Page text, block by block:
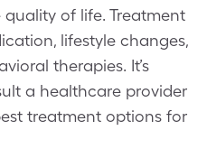
of life. Treatment
lifestyle changes,
therapies. It’s
a healthcare provider
treatment options for